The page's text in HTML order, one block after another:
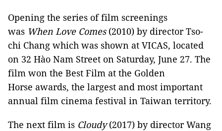
Opening the series of film screenings
was When Love Comes(2010) by director Tso-
chi Chang which was shown at VICAS, located
on 32 Hào Nam Street on Saturday, June 27. The
film won the Best Film at the Golden
Horse awards, the largest and most important
annual film cinema festival in Taiwan territory.
The next film is Cloudy(2017) by director Wang